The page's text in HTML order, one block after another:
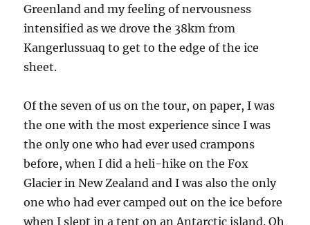
Greenland and my feeling of nervousness
intensified as we drove the 38km from
Kangerlussuaq to get to the edge of the ice
sheet.
Of the seven of us on the tour, on paper, I was
the one with the most experience since I was
the only one who had ever used crampons
before, when I did a heli-hike on the Fox
Glacier in New Zealand and I was also the only
one who had ever camped out on the ice before
when I slept in a tent on an Antarctic island. Oh